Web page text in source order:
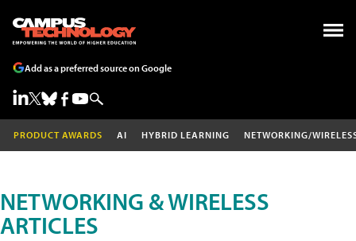
Add as a preferred source on Google
PRODUCT AWARDS AI HYBRID LEARNING NETWORKING/
NETWORKING & WIRELESS
ARTICLES